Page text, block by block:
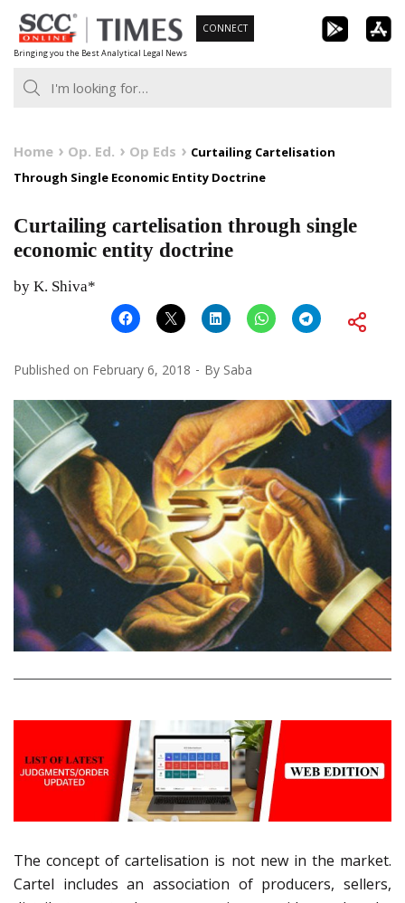
Skip
to
content
Bringing you the Best Analytical Legal News
CONNECT
Home Op. Ed. Op Eds
Curtailing Cartelisation
Through Single Economic Entity Doctrine
Curtailing cartelisation through single
economic entity doctrine
by K. Shiva*
Published on February 6, 2018 By Saba
The concept of cartelisation is not new in the market.
Cartel includes an association of producers, sellers,